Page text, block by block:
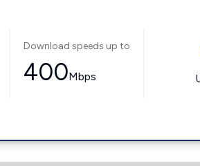
Download speeds up to
400Mbps